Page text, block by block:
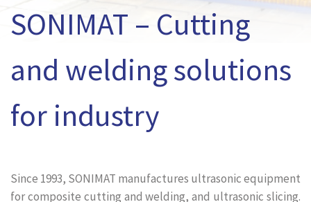
SONIMAT – Cutting
and welding solutions
for industry
Since 1993, SONIMAT manufactures ultrasonic equipment
for composite cutting and welding, and ultrasonic slicing.